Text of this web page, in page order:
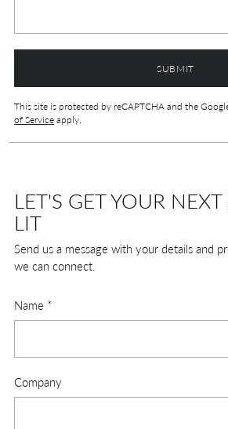
SUBMIT
This site is protected by reCAPTCHA and the
of Service apply.
LET'S GET YOUR NEXT
LIT
Send us a message with your details and
we can connect.
Name *
Company